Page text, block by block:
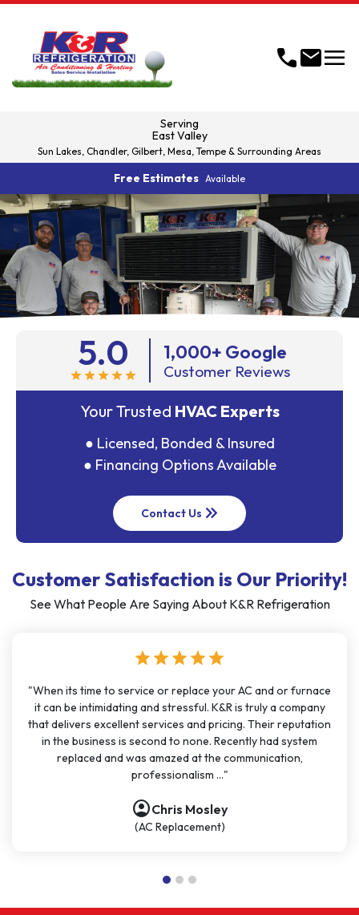
callmailmenu
Serving
East Valley
Sun Lakes, Chandler, Gilbert, Mesa, Tempe & Surrounding Areas
Free Estimates Available
5.0
star star star star star
1,000+ Google
Customer Reviews
Your Trusted HVAC Experts
● Licensed, Bonded & Insured
● Financing Options Available
Contact Us keyboard_double_arrow_right
Customer Satisfaction is Our Priority!
See What People Are Saying About K&R Refrigeration
star star star star star
"When its time to service or replace your AC and or furnace
it can be intimidating and stressful. K&R is truly a company
that delivers excellent services and pricing. Their reputation
in the business is second to none. Recently had system
replaced and was amazed at the communication,
professionalism ..."
account_circleChris Mosley
(AC Replacement)